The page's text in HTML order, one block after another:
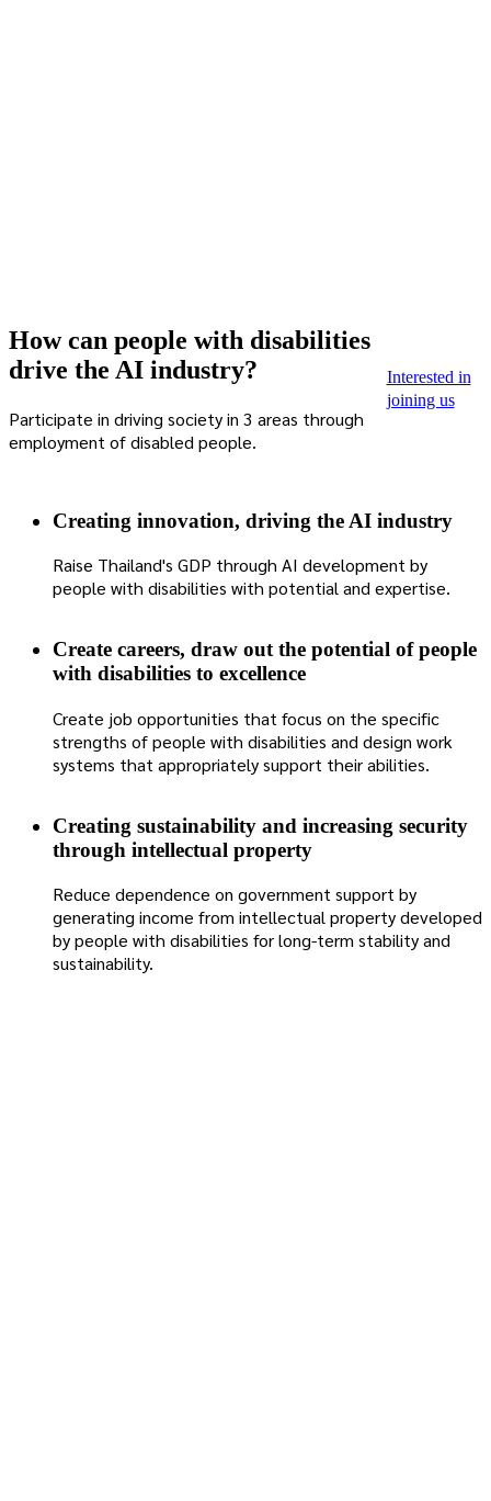
How can people with disabilities
drive the AI ​​industry?
Participate in driving society in 3 areas through
employment of disabled people.
Interested in
joining us
Creating innovation, driving the AI ​​industry
Raise Thailand's GDP through AI development by
people with disabilities with potential and expertise.
Create careers, draw out the potential of people
with disabilities to excellence
Create job opportunities that focus on the specific
strengths of people with disabilities and design work
systems that appropriately support their abilities.
Creating sustainability and increasing security
through intellectual property
Reduce dependence on government support by
generating income from intellectual property developed
by people with disabilities for long-term stability and
sustainability.